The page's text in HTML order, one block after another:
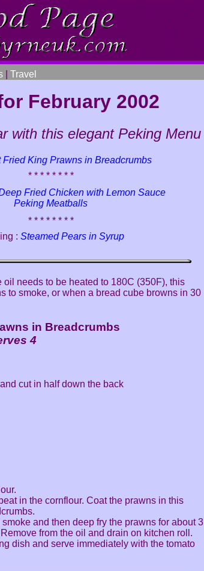
Travel
February 2002
with this elegant Peking Menu
Fried King Prawns in Breadcrumbs
* * * * * * * *
Fried Chicken with Lemon Sauce
Peking Meatballs
* * * * * * * *
: Steamed Pears in Syrup
needs to be heated to 180C (350F), this
to smoke, or when a bread cube browns in 30
in Breadcrumbs
4
cut in half down the back
in the cornflour. Coat the prawns in this
and then deep fry the prawns for about 3
from the oil and drain on kitchen roll.
dish and serve immediately with the tomato